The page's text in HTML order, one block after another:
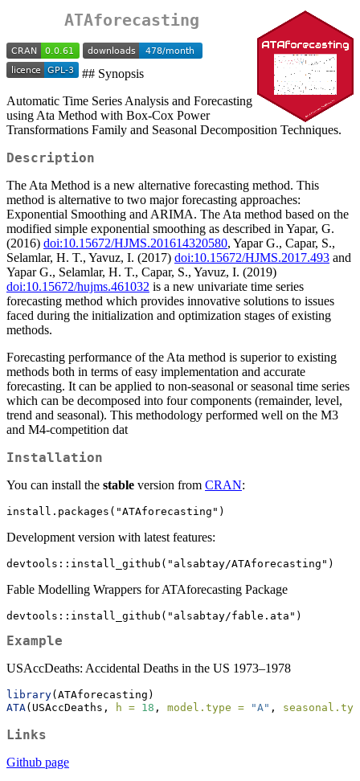
ATAforecasting
## Synopsis
Automatic Time Series Analysis and Forecasting
using Ata Method with Box-Cox Power
Transformations Family and Seasonal Decomposition Techniques.
Description
The Ata Method is a new alternative forecasting method. This
method is alternative to two major forecasting approaches:
Exponential Smoothing and ARIMA. The Ata method based on the
modified simple exponential smoothing as described in Yapar, G.
(2016) doi:10.15672/HJMS.201614320580, Yapar G., Capar, S.,
Selamlar, H. T., Yavuz, I. (2017) doi:10.15672/HJMS.2017.493 and
Yapar G., Selamlar, H. T., Capar, S., Yavuz, I. (2019)
doi:10.15672/hujms.461032 is a new univariate time series
forecasting method which provides innovative solutions to issues
faced during the initialization and optimization stages of existing
methods.
Forecasting performance of the Ata method is superior to existing
methods both in terms of easy implementation and accurate
forecasting. It can be applied to non-seasonal or seasonal time series
which can be decomposed into four components (remainder, level,
trend and seasonal). This methodology performed well on the M3
and M4-competition dat
Installation
You can install the stable version from CRAN:
install.packages("ATAforecasting")
Development version with latest features:
devtools::install_github("alsabtay/ATAforecasting")
Fable Modelling Wrappers for ATAforecasting Package
devtools::install_github("alsabtay/fable.ata")
Example
USAccDeaths: Accidental Deaths in the US 1973–1978
library(ATAforecasting)
ATA(USAccDeaths, h = 18 , model.type = "A" ,
Links
Github page